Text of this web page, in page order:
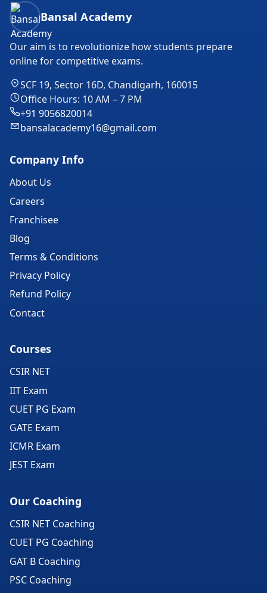
Bansal Academy Footer
Bansal Academy
Our aim is to revolutionize how students prepare
online for competitive exams.
SCF 19, Sector 16D, Chandigarh, 160015
Office Hours: 10 AM – 7 PM
+91 9056820014
bansalacademy16@gmail.com
Company Info
About Us
Careers
Franchisee
Blog
Terms & Conditions
Privacy Policy
Refund Policy
Contact
Courses
CSIR NET
IIT Exam
CUET PG Exam
GATE Exam
ICMR Exam
JEST Exam
Our Coaching
CSIR NET Coaching
CUET PG Coaching
GAT B Coaching
PSC Coaching